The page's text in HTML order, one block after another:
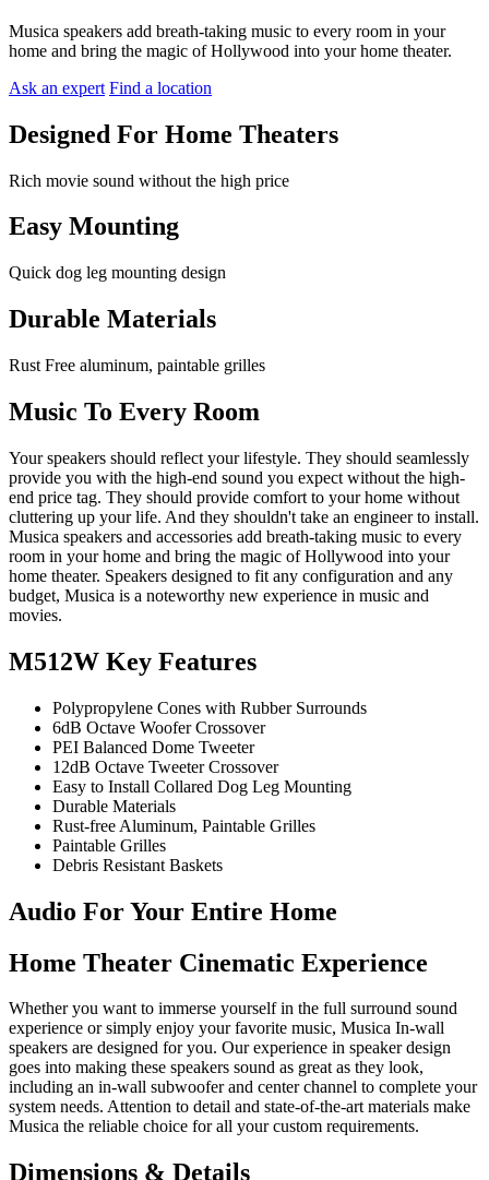
Musica speakers add breath-taking music to every room in your
home and bring the magic of Hollywood into your home theater.
Ask an expert Find a location
Designed For Home Theaters
Rich movie sound without the high price
Easy Mounting
Quick dog leg mounting design
Durable Materials
Rust Free aluminum, paintable grilles
Music To Every Room
Your speakers should reflect your lifestyle. They should seamlessly
provide you with the high-end sound you expect without the high-
end price tag. They should provide comfort to your home without
cluttering up your life. And they shouldn't take an engineer to install.
Musica speakers and accessories add breath-taking music to every
room in your home and bring the magic of Hollywood into your
home theater. Speakers designed to fit any configuration and any
budget, Musica is a noteworthy new experience in music and
movies.
M512W Key Features
Polypropylene Cones with Rubber Surrounds
6dB Octave Woofer Crossover
PEI Balanced Dome Tweeter
12dB Octave Tweeter Crossover
Easy to Install Collared Dog Leg Mounting
Durable Materials
Rust-free Aluminum, Paintable Grilles
Paintable Grilles
Debris Resistant Baskets
Audio For Your Entire Home
Home Theater Cinematic Experience
Whether you want to immerse yourself in the full surround sound
experience or simply enjoy your favorite music, Musica In-wall
speakers are designed for you. Our experience in speaker design
goes into making these speakers sound as great as they look,
including an in-wall subwoofer and center channel to complete your
system needs. Attention to detail and state-of-the-art materials make
Musica the reliable choice for all your custom requirements.
Dimensions & Details